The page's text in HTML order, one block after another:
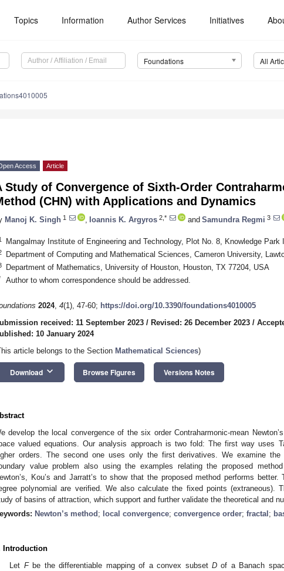
Topics Information Author Services Initiatives
Foundations All
Access Article
Study of Convergence of Sixth-Order
(CHN) with Applications and Dynamics
Manoj K. Singh 1 Ioannis K. Argyros 2,* and Samundra Regmi 3
Mangalmay Institute of Engineering and Technology, Plot No. 8, Knowledge Park
Department of Computing and Mathematical Sciences, Cameron University,
Department of Mathematics, University of Houston, Houston, TX 77204, USA
Author to whom correspondence should be addressed.
2024, 4(1), 47-60; https://doi.org/10.3390/foundations4010005
received: 11 September 2023 / Revised: 26 December 2023 /
10 January 2024
article belongs to the Section Mathematical Sciences)
Download keyboard_arrow_down Browse Figures Versions Notes
develop the local convergence of the six order Contraharmonic-mean
valued equations. Our analysis approach is two fold: The first way uses
orders. The second one uses only the first derivatives. We examine
value problem also using the examples relating the proposed
Kou’s and Jarratt’s to show that the proposed method performs
polynomial are verified. We also calculate the fixed points (extraneous).
of basins of attraction, which support and further validate the theoretical and
Newton’s method ; local convergence; convergence order; fractal ;
Introduction
Let Fbe the differentiable mapping of a convex subset Dof a Banach